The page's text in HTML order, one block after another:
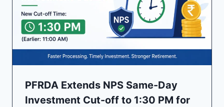
PFRDA Extends NPS Same-Day
Investment Cut-off to 1:30 PM for